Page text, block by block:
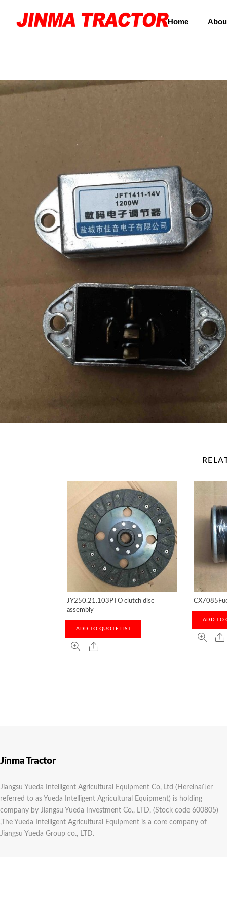
Home
JY250.21.103PTO clutch disc
assembly
ADD TO QUOTE LIST
ADD TO
Jinma Tractor
Jiangsu Yueda Intelligent Agricultural Equipment Co, Ltd (Hereinafter
referred to as Yueda Intelligent Agricultural Equipment) is holding
company by Jiangsu Yueda Investment Co., LTD, (Stock code 600805)
,The Yueda Intelligent Agricultural Equipment is a core company of
Jiangsu Yueda Group co., LTD.